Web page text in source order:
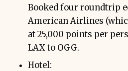
Booked four roundtrip
American Airlines
at 25,000 points per
LAX to OGG.
Hotel: